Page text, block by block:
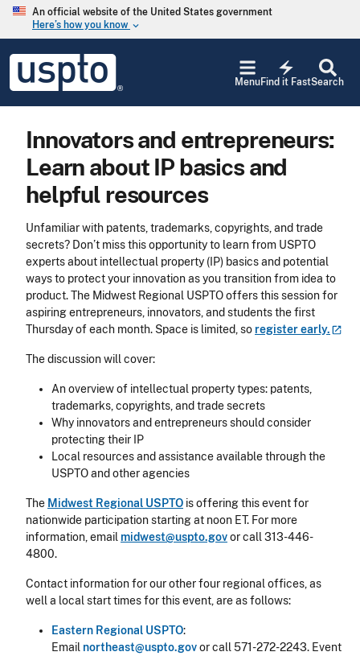
Skip to main content
An official website of the United States government
Here’s how you know keyboard_arrow_down
USPTO
United
States
Search
electric_bolt
Find it Fast
Menu
Innovators and entrepreneurs:
Learn about IP basics and
helpful resources
Unfamiliar with patents, trademarks, copyrights, and trade
secrets? Don’t miss this opportunity to learn from USPTO
experts about intellectual property (IP) basics and potential
ways to protect your innovation as you transition from idea to
product. The Midwest Regional USPTO offers this session for
aspiring entrepreneurs, innovators, and students the first
Thursday of each month. Space is limited, so registerearly.
The discussion will cover:
An overview of intellectual property types: patents,
trademarks, copyrights, and trade secrets
Why innovators and entrepreneurs should consider
protecting their IP
Local resources and assistance available through the
USPTO and other agencies
The Midwest Regional USPTO is offering this event for
nationwide participation starting at noon ET. For more
information, email midwest@uspto.govor call 313-446-
4800.
Contact information for our other four regional offices, as
well a local start times for this event, are as follows:
Eastern Regional USPTO:
Email northeast@uspto.govor call 571-272-2243. Event